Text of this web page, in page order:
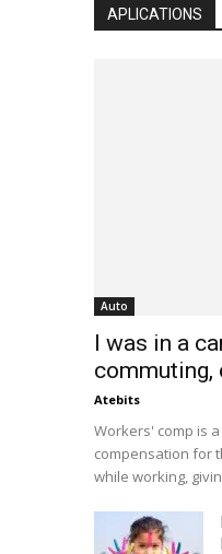
APLICATIONS
Auto
I was in a
commuting,
Atebits
Workers' comp is
compensation for
while working,